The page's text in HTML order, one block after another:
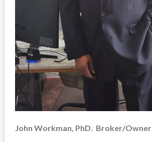
John Workman, PhD. Broker/Owner